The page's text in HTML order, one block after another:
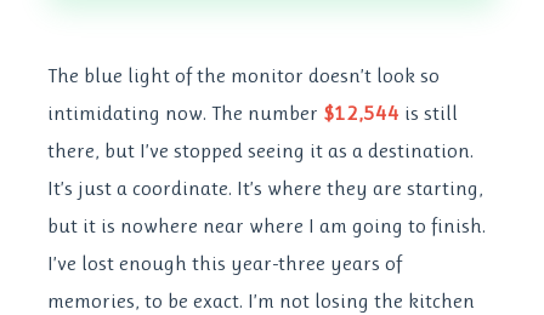
The blue light of the monitor doesn’t look so
intimidating now. The number $12,544 is still
there, but I’ve stopped seeing it as a destination.
It’s just a coordinate. It’s where they are starting,
but it is nowhere near where I am going to finish.
I’ve lost enough this year-three years of
memories, to be exact. I’m not losing the kitchen